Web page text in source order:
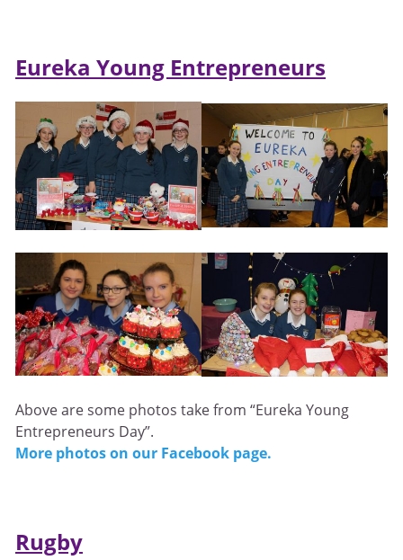
Eureka Young Entrepreneurs
Above are some photos take from “Eureka Young
Entrepreneurs Day”.
More photos on our Facebook page.
Rugby